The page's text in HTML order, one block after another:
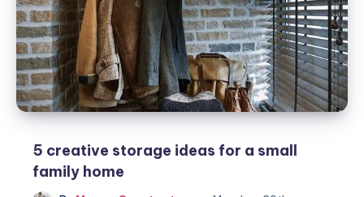
5 creative storage ideas for a small
family home